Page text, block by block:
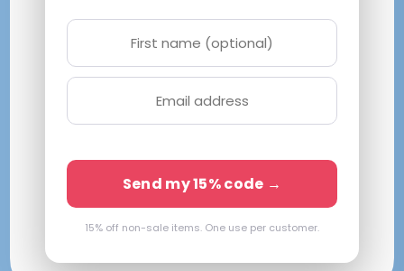
Urban Slate 1281
S|48-19-140 Brown
Frame Only — Demo Lenses
2 in stock
Send my 15% code →
15% off non-sale items. One use per customer.